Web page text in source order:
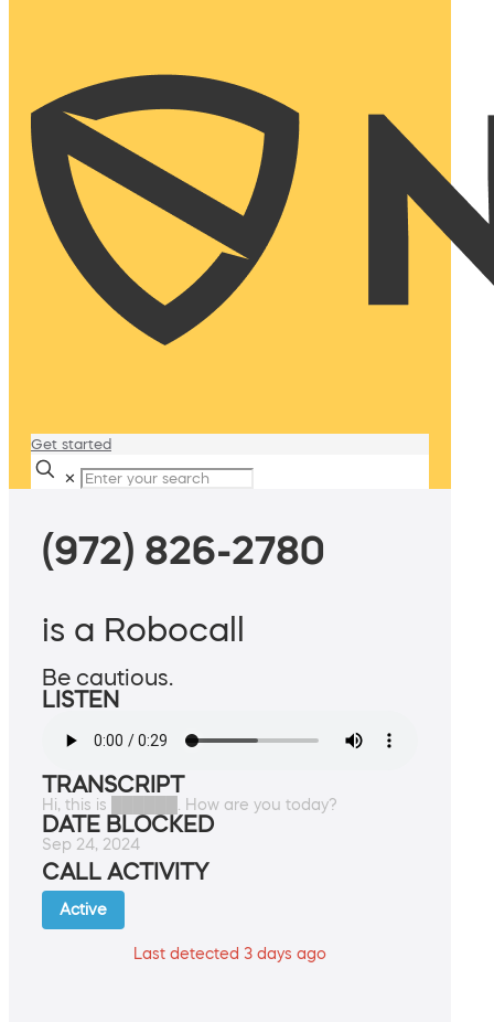
Get started
✕
(972) 826-2780
is a Robocall
Be cautious.
LISTEN
TRANSCRIPT
Hi, this is ██████. How are you today?
DATE BLOCKED
Sep 24, 2024
CALL ACTIVITY
Active
Last detected 3 days ago